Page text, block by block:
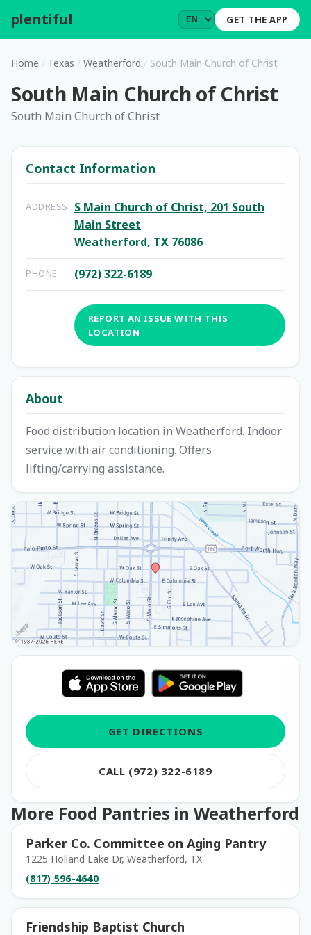
plentiful GET THE APP
Home / Texas / Weatherford / South Main Church of Christ
South Main Church of Christ
South Main Church of Christ
Contact Information
ADDRESS
S Main Church of Christ, 201 South
Main Street
Weatherford, TX 76086
PHONE (972) 322-6189
REPORT AN ISSUE WITH THIS
LOCATION
About
Food distribution location in Weatherford. Indoor
service with air conditioning. Offers
lifting/carrying assistance.
GET DIRECTIONS
CALL (972) 322-6189
More Food Pantries in Weatherford
Parker Co. Committee on Aging Pantry
1225 Holland Lake Dr, Weatherford, TX
(817) 596-4640
Friendship Baptist Church